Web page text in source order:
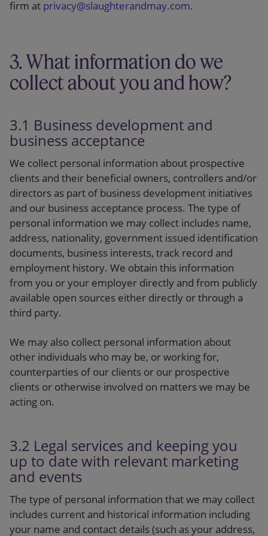
firm at privacy@slaughterandmay.com.
3. What information do we
collect about you and how?
3.1 Business development and
business acceptance
We collect personal information about prospective
clients and their beneficial owners, controllers and/or
directors as part of business development initiatives
and our business acceptance process. The type of
personal information we may collect includes name,
address, nationality, government issued identification
documents, business interests, track record and
employment history. We obtain this information
from you or your employer directly and from publicly
available open sources either directly or through a
third party.
We may also collect personal information about
other individuals who may be, or working for,
counterparties of our clients or our prospective
clients or otherwise involved on matters we may be
acting on.
3.2 Legal services and keeping you
up to date with relevant marketing
and events
The type of personal information that we may collect
includes current and historical information including
your name and contact details (such as your address,